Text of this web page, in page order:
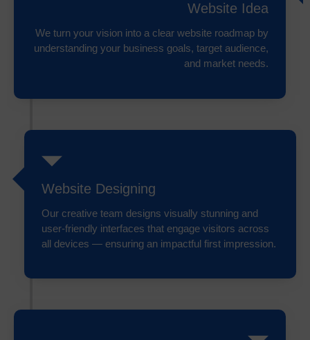
Website Idea
We turn your vision into a clear website roadmap by
understanding your business goals, target audience,
and market needs.
Website Designing
Our creative team designs visually stunning and
user-friendly interfaces that engage visitors across
all devices — ensuring an impactful first impression.